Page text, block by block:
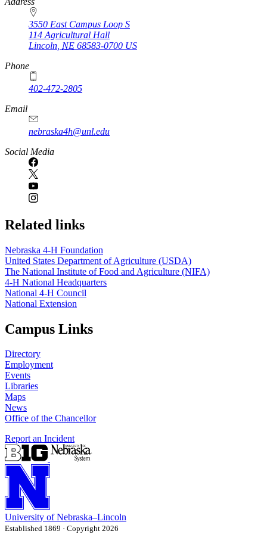
3550 East Campus Loop S
114 Agricultural Hall
Lincoln NE 68583-0700 US
Phone
402-472-2805
Email
nebraska4h@unl.edu
Social Media
Related links
Nebraska 4‑H Foundation
United States Department of Agriculture (USDA)
The National Institute of Food and Agriculture (NIFA)
4‑H National Headquarters
National 4‑H Council
National Extension
Campus Links
Directory
Employment
Events
Libraries
Maps
News
Office of the Chancellor
Report an Incident
University of Nebraska–Lincoln
Established 1869 · Copyright 2026